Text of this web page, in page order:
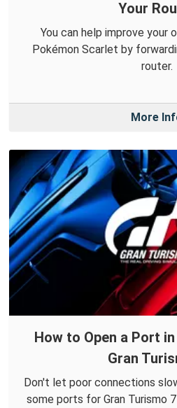
Your
You can help improve your
Pokémon Scarlet by
router.
More
How to Open a Port
Gran
Don't let poor connections
some ports for Gran Turismo